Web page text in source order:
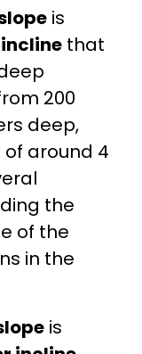
is
that
200
deep,
around 4
the
of the
in the
is